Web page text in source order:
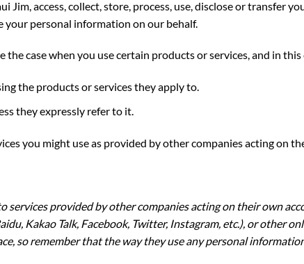
Jim, access, collect, store, process, use, disclose or
your personal information on our behalf.
the case when you use certain products or services, and in this
the products or services they apply to.
they expressly refer to it.
you might use as provided by other companies acting on
services provided by other companies acting on their own
Kakao Talk, Facebook, Twitter, Instagram, etc.), or other
so remember that the way they use any personal